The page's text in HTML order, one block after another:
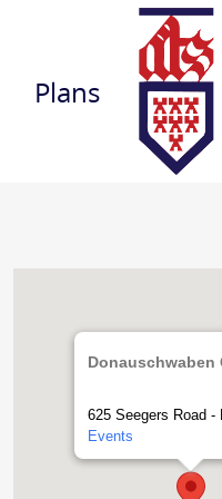
Plans
Donauschwaben
625 Seegers Road -
Events